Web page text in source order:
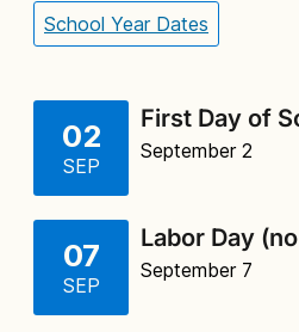
School Year Dates
02
SEP
First Day of
September 2
07
SEP
Labor Day
September 7